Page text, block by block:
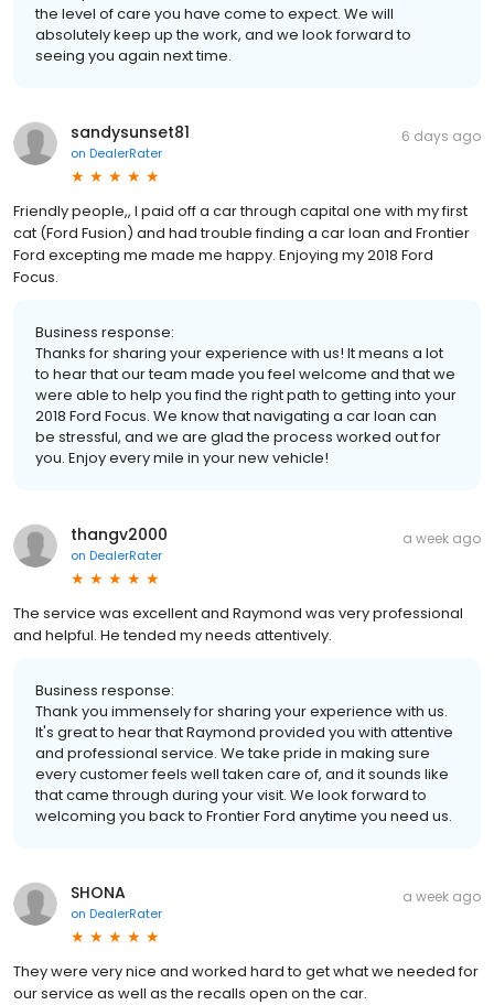
the level of care you have come to expect. We will
absolutely keep up the work, and we look forward to
seeing you again next time.
sandysunset81
on DealerRater
6 days ago
Friendly people,, I paid off a car through capital one with my first
cat (Ford Fusion) and had trouble finding a car loan and Frontier
Ford excepting me made me happy. Enjoying my 2018 Ford
Focus.
Business response:
Thanks for sharing your experience with us! It means a lot
to hear that our team made you feel welcome and that we
were able to help you find the right path to getting into your
2018 Ford Focus. We know that navigating a car loan can
be stressful, and we are glad the process worked out for
you. Enjoy every mile in your new vehicle!
thangv2000
on DealerRater
a week ago
The service was excellent and Raymond was very professional
and helpful. He tended my needs attentively.
Business response:
Thank you immensely for sharing your experience with us.
It's great to hear that Raymond provided you with attentive
and professional service. We take pride in making sure
every customer feels well taken care of, and it sounds like
that came through during your visit. We look forward to
welcoming you back to Frontier Ford anytime you need us.
SHONA
on DealerRater
a week ago
They were very nice and worked hard to get what we needed for
our service as well as the recalls open on the car.